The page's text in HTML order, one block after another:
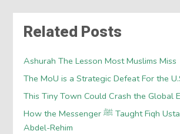
Related Posts
Ashurah The Lesson Most Muslims Miss
The MoU is a Strategic Defeat For the
This Tiny Town Could Crash the Global
How the Messenger ﷺ Taught Fiqh Ustadh Mohannad
Abdel-Rehim